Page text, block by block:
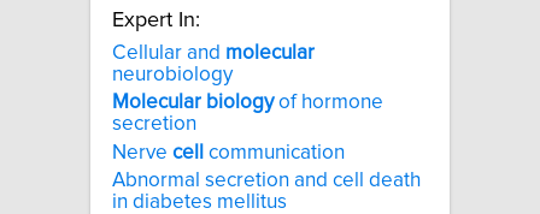
Expert In:
Cellular and molecular
neurobiology
Molecular biologyof hormone
secretion
Nerve cell
communication
Abnormal secretion and cell death
in diabetes mellitus